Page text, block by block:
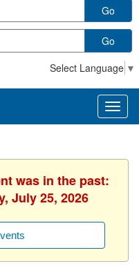
Go
Go
Select Language ▼
was in the past:
July 25, 2026